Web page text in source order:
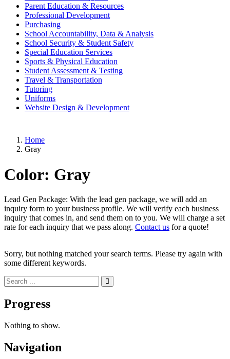
Parent Education & Resources
Professional Development
Purchasing
School Accountability, Data & Analysis
School Security & Student Safety
Special Education Services
Sports & Physical Education
Student Assessment & Testing
Travel & Transportation
Tutoring
Uniforms
Website Design & Development
Home
Gray
Color: Gray
Lead Gen Package: With the lead gen package, we will add an
inquiry form to your business profile. We will verify each business
inquiry that comes in, and send them on to you. We will charge a set
rate for each inquiry that we pass along. Contact us for a quote!
Sorry, but nothing matched your search terms. Please try again with
some different keywords.
Progress
Nothing to show.
Navigation